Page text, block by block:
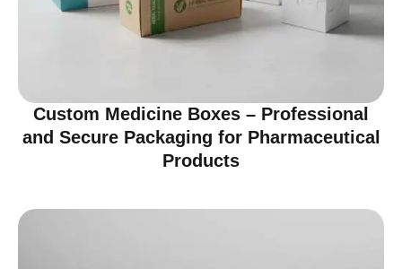
Custom Medicine Boxes – Professional
and Secure Packaging for Pharmaceutical
Products